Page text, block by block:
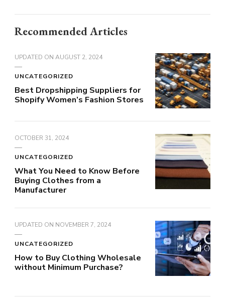
Recommended Articles
UPDATED ON AUGUST 2, 2024
UNCATEGORIZED
Best Dropshipping Suppliers for
Shopify Women’s Fashion Stores
OCTOBER 31, 2024
UNCATEGORIZED
What You Need to Know Before
Buying Clothes from a
Manufacturer
UPDATED ON NOVEMBER 7, 2024
UNCATEGORIZED
How to Buy Clothing Wholesale
without Minimum Purchase?